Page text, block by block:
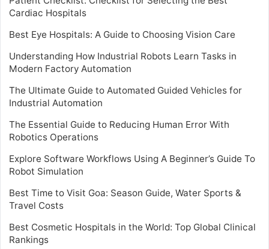
Cardiac Hospitals
Best Eye Hospitals: A Guide to Choosing Vision Care
Understanding How Industrial Robots Learn Tasks in
Modern Factory Automation
The Ultimate Guide to Automated Guided Vehicles for
Industrial Automation
The Essential Guide to Reducing Human Error With
Robotics Operations
Explore Software Workflows Using A Beginner’s Guide To
Robot Simulation
Best Time to Visit Goa: Season Guide, Water Sports &
Travel Costs
Best Cosmetic Hospitals in the World: Top Global Clinical
Rankings